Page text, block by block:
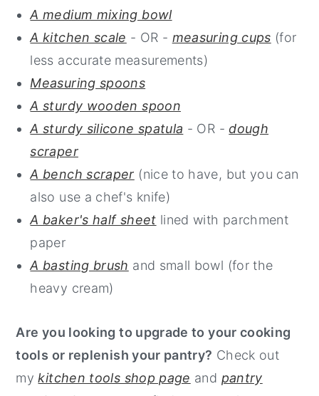
A medium mixing bowl
A kitchen scale - OR - measuring cups (for
less accurate measurements)
Measuring spoons
A sturdy wooden spoon
A sturdy silicone spatula - OR -dough
scraper
A bench scraper (nice to have, but you can
also use a chef's knife)
A baker's half sheet lined with parchment
paper
A basting brush and small bowl (for the
heavy cream)
Are you looking to upgrade to your cooking
tools or replenish your pantry? Check out
mykitchen tools shop page and pantry